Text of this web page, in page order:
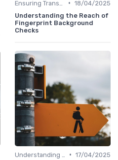
• 18/04/2025
Understanding the Reach of
Fingerprint Background
Checks
• 17/04/2025